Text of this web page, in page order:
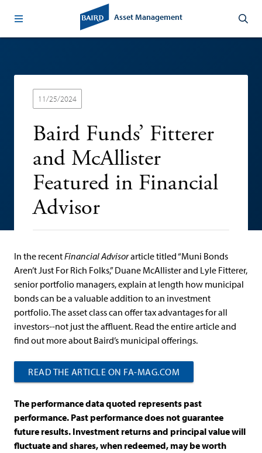
Asset Management
11/25/2024
Baird Funds’ Fitterer
and McAllister
Featured in Financial
Advisor
In the recentFinancial Advisorarticle titled “Muni Bonds
Aren’t Just For Rich Folks,” Duane McAllister and Lyle Fitterer,
senior portfolio managers, explain at length how municipal
bonds can be a valuable addition to an investment
portfolio. The asset class can offer tax advantages for all
investors--not just the affluent. Read the entire article and
find out more about Baird’s municipal offerings.
READ THE ARTICLE ON FA-MAG.COM
The performance data quoted represents past
performance. Past performance does not guarantee
future results. Investment returns and principal value will
fluctuate and shares, when redeemed, may be worth